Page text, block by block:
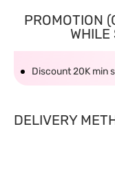
PROMOTION
WHILE
Discount 20K min
DELIVERY